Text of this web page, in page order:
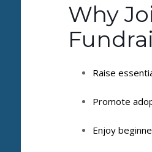
Why
Raise
Promote
Enjoy